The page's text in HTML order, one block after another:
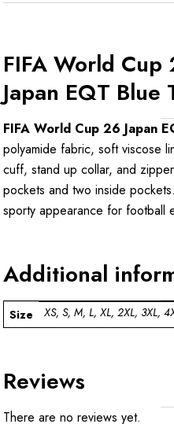
FIFA World Cup
Japan EQT Blue
FIFA World Cup 26 Japan
polyamide fabric, soft viscose
cuff, stand up collar, and
pockets and two inside
sporty appearance for football
Additional
Size XS, S, M, L, XL, 2XL, 3XL,
Reviews
There are no reviews yet.